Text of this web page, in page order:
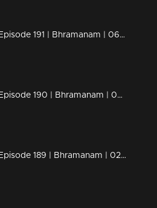
Episode 191 | Bhramanam | 06 November 2018
Episode 190 | Bhramanam | 05 November 2018
Episode 189 | Bhramanam | 02 November 2018